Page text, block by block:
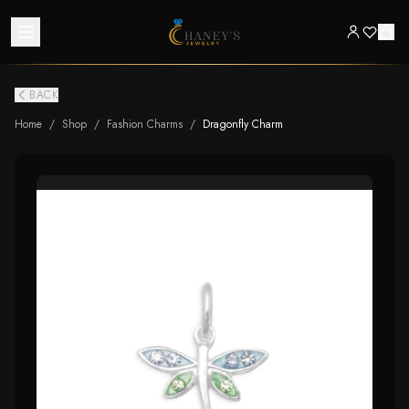
BACK
Home / Shop / Fashion Charms / Dragonfly Charm